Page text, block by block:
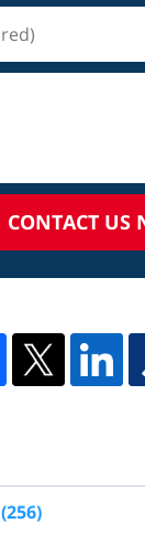
CONTACT US
(256)